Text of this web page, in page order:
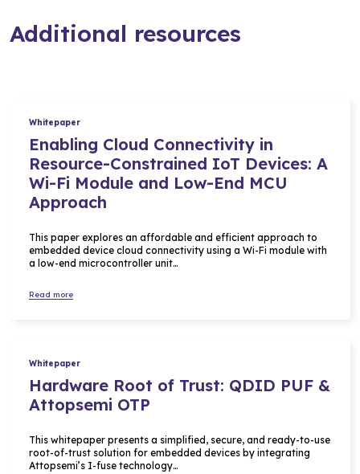
Additional resources
Whitepaper
Enabling Cloud Connectivity in
Resource-Constrained IoT Devices: A
Wi-Fi Module and Low-End MCU
Approach
This paper explores an affordable and efficient approach to
embedded device cloud connectivity using a Wi-Fi module with
a low-end microcontroller unit…
Read more
Whitepaper
Hardware Root of Trust: QDID PUF &
Attopsemi OTP
This whitepaper presents a simplified, secure, and ready-to-use
root-of-trust solution for embedded devices by integrating
Attopsemi’s I-fuse technology…